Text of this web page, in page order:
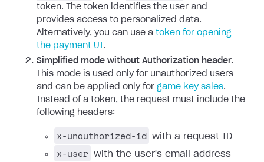
token. The token identifies the user and
provides access to personalized data.
Alternatively, you can use a token for opening
the payment UI.
Simplified mode without Authorization header.
This mode is used only for unauthorized users
and can be applied only for game key sales.
Instead of a token, the request must include the
following headers:
x-unauthorized-id with a request ID
x-user with the user's email address